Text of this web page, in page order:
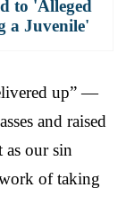
to 'Alleged
a Juvenile'
up” —
and raised
as our sin
of taking